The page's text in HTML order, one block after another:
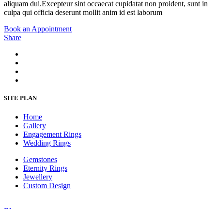
aliquam dui.Excepteur sint occaecat cupidatat non proident, sunt in
culpa qui officia deserunt mollit anim id est laborum
Book an Appointment
Share
SITE PLAN
Home
Gallery
Engagement Rings
Wedding Rings
Gemstones
Eternity Rings
Jewellery
Custom Design